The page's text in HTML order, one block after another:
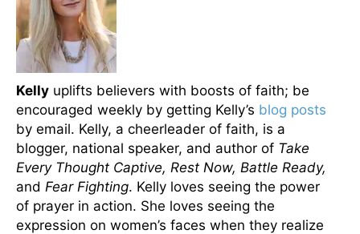
Kelly uplifts believers with boosts of faith; be
encouraged weekly by getting Kelly’s blog posts
by email. Kelly, a cheerleader of faith, is a
blogger, national speaker, and author of Take
Every Thought Captive, Rest Now, Battle Ready,
and Fear Fighting. Kelly loves seeing the power
of prayer in action. She loves seeing the
expression on women’s faces when they realize